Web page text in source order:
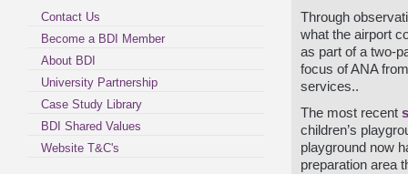
Contact Us
Become a BDI Member
About BDI
University Partnership
Case Study Library
BDI Shared Values
Website T&C's
Through
what the airport
as part of a two-
focus of ANA
services..
The most recent
children’s
playground now
preparation area